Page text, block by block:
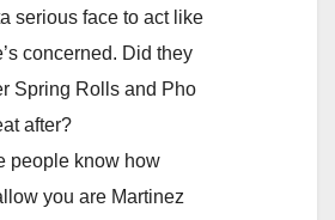
serious face to act like
concerned. Did they
Spring Rolls and Pho
after?
people know how
you are Martinez